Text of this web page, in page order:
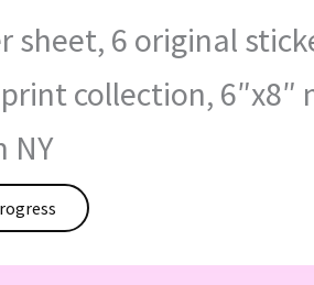
sheet, 6 original
collection,
NY